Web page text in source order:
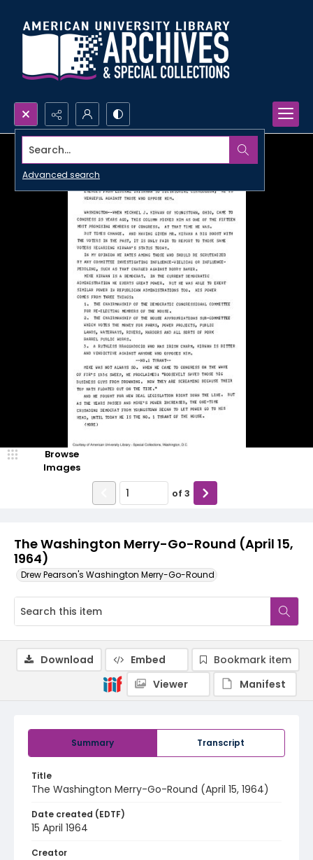
Search...
Advanced search
The Washington Merry-Go-Round (April 15,
1964)
Drew Pearson's Washington Merry-Go-Round
Browse
Images
of 3
Summary Transcript
Title
The Washington Merry-Go-Round (April 15, 1964)
Date created (EDTF)
15 April 1964
Creator
Download Embed
Bookmark item
Viewer
Manifest